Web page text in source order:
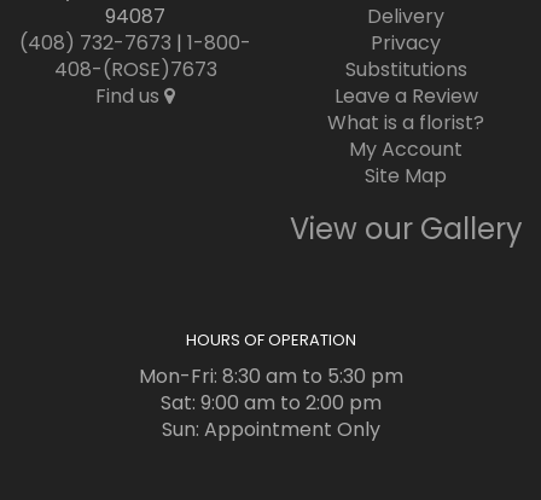
94087
(408) 732-7673 | 1-800-
408-(ROSE)7673
Find us
Delivery
Privacy
Substitutions
Leave a Review
What is a florist?
My Account
Site Map
View our Gallery
HOURS OF OPERATION
Mon-Fri: 8:30 am to 5:30 pm
Sat: 9:00 am to 2:00 pm
Sun: Appointment Only